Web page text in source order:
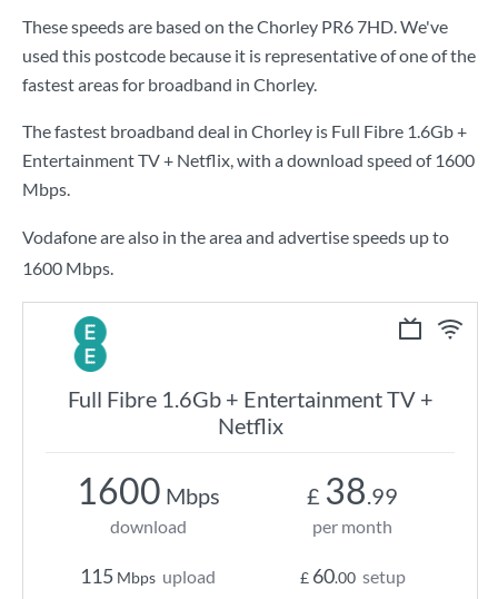
These speeds are based on the Chorley PR6 7HD. We've
used this postcode because it is representative of one of the
fastest areas for broadband in Chorley.
The fastest broadband deal in Chorley is Full Fibre 1.6Gb +
Entertainment TV + Netflix, with a download speed of 1600
Mbps.
Vodafone are also in the area and advertise speeds up to
1600 Mbps.
Full Fibre 1.6Gb + Entertainment TV +
Netflix
1600 Mbps
download
115 Mbps upload
£ 38.99
per month
£ 60.00 setup